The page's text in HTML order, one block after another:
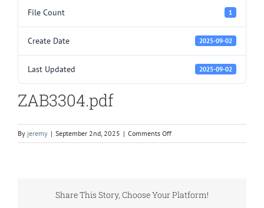
File Count 1
Create Date 2025-09-02
Last Updated 2025-09-02
ZAB3304.pdf
By jeremy | September 2nd, 2025 | Comments Offon
ZAB3304.pdf
Share This Story, Choose Your Platform!